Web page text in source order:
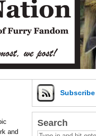
and
Subscribe
Search